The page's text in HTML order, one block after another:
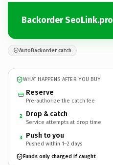
Backorder SeoLink.pro
AutoBackorder catch
WHAT HAPPENS AFTER YOU BUY
Reserve
Pre-authorize the catch fee
2 Drop & catch
Service attempts at drop time
3 Push to you
Pushed within 1–2 days
Funds only charged if caught